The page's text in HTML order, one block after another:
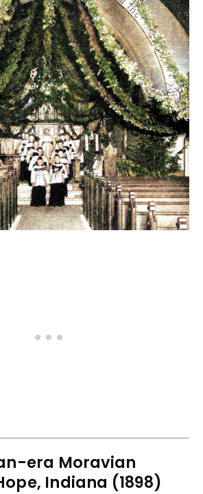
era Moravian
Indiana (1898)